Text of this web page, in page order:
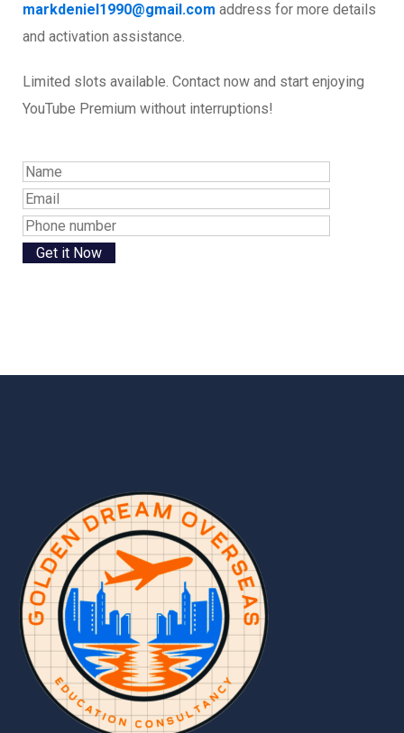
markdeniel1990@gmail.com address for more details
and activation assistance.
Limited slots available. Contact now and start enjoying
YouTube Premium without interruptions!